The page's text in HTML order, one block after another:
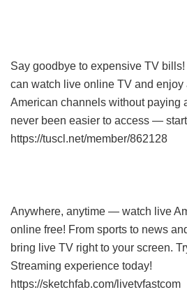
Say goodbye to expensive TV
can watch live online TV and enjoy
American channels without paying
never been easier to access —
https://tuscl.net/member/862128
Anywhere, anytime — watch live
online free! From sports to news
bring live TV right to your screen.
Streaming experience today!
https://sketchfab.com/livetvfastcom